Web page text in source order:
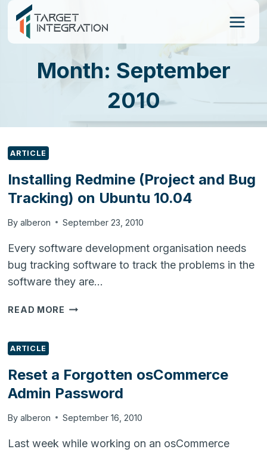
Skip
content
Month: September
2010
ARTICLE
Installing Redmine (Project and Bug
Tracking) on Ubuntu 10.04
By alberon September 23, 2010
Every software development organisation needs
bug tracking software to track the problems in the
software they are…
READ MORE INSTALLING
TRACKING)
ON
10.04
ARTICLE
Reset a Forgotten osCommerce
Admin Password
By alberon September 16, 2010
Last week while working on an osCommerce